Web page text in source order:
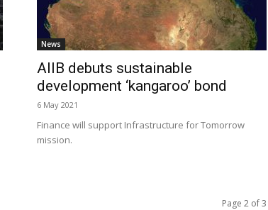
News
AIIB debuts sustainable
development ‘kangaroo’ bond
6 May 2021
Finance will support Infrastructure for Tomorrow
mission.
Page 2 of 3